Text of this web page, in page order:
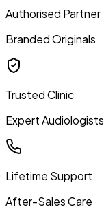
Authorised Partner
Branded Originals
Trusted Clinic
Expert Audiologists
Lifetime Support
After-Sales Care